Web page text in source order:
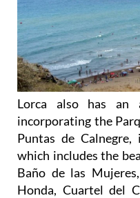
Lorca also has an
incorporating the
Puntas de
which includes the
Baño de las
Honda, Cuartel del